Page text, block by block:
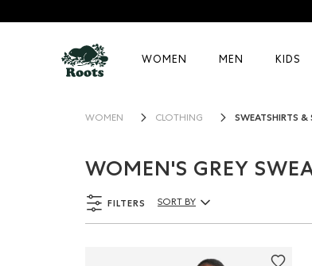
WOMEN MEN KIDS
WOMEN CLOTHING SWEATSHIRTS &
WOMEN'S GREY
FILTERS
Sort By Products:
SORT BY